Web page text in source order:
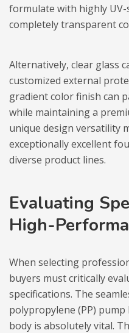
formulate with highly
completely transparent
Alternatively, clear glass
customized external
gradient color finish can
while maintaining a
unique design versatility
exceptionally excellent
diverse product lines.
Evaluating
High-
When selecting
buyers must critically
specifications. The
polypropylene (PP)
body is absolutely vital.